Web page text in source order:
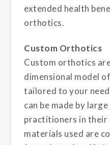
extended health
orthotics.
Custom Orthotics
Custom orthotics
dimensional model
tailored to your
can be made by
practitioners in their
materials used are